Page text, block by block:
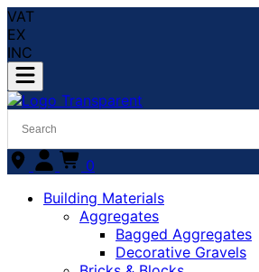
VAT
EX
INC
0
Building Materials
Aggregates
Bagged Aggregates
Decorative Gravels